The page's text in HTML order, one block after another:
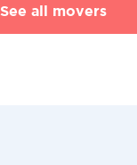
See all movers